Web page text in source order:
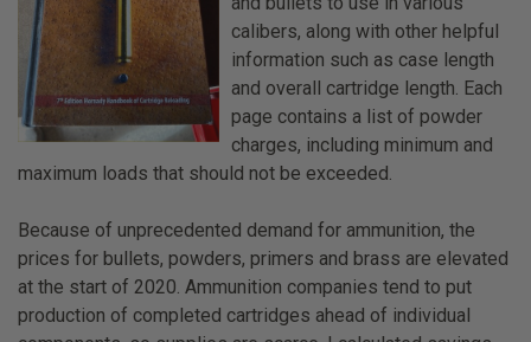
calibers, along with other helpful
information such as case length
and overall cartridge length. Each
page contains a list of powder
charges, including minimum and
maximum loads that should not be exceeded.
Because of unprecedented demand for ammunition, the
prices for bullets, powders, primers and brass are elevated
at the start of 2020. Ammunition companies tend to put
production of completed cartridges ahead of individual